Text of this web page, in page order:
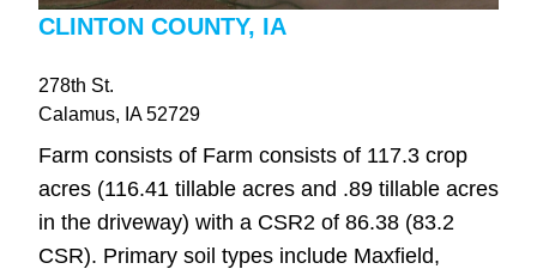
CLINTON COUNTY, IA
278th St.
Calamus, IA52729
Farm consists of Farm consists of 117.3 crop
acres (116.41 tillable acres and .89 tillable acres
in the driveway) with a CSR2 of 86.38 (83.2
CSR). Primary soil types include Maxfield,